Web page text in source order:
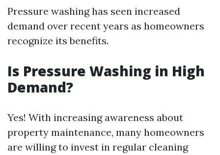
Pressure washing has seen increased
demand over recent years as homeowners
recognize its benefits.
Is Pressure Washing in High
Demand?
Yes! With increasing awareness about
property maintenance, many homeowners
are willing to invest in regular cleaning